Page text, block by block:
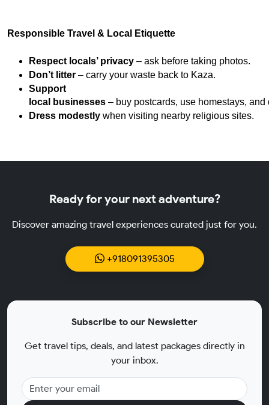
Responsible Travel & Local Etiquette
Respect locals’ privacy – ask before taking photos.
Don’t litter – carry your waste back to Kaza.
local businesses – buy postcards, use homestays,
Dress modestly when visiting nearby religious sites.
Ready for your next adventure?
Discover amazing travel experiences curated just for you.
+918091395305
Subscribe to our Newsletter
Get travel tips, deals, and latest packages directly in
your inbox.